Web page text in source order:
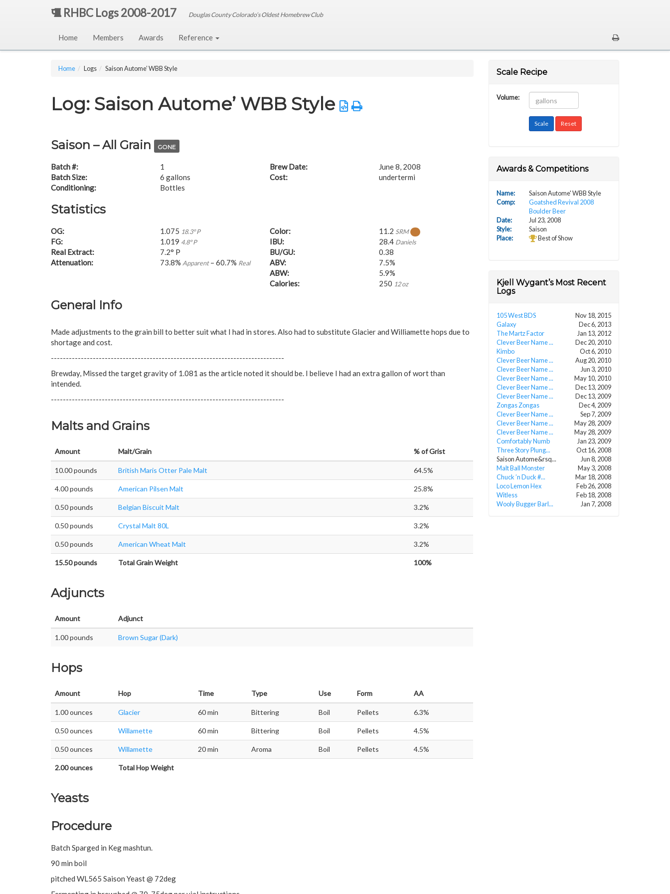
RHBC Logs 2008-2017 Douglas County Colorado’s Oldest Homebrew Club
Home Members Awards Reference
Home Logs Saison Autome’ WBB Style
Log: Saison Autome’ WBB Style
Saison – All Grain GONE
Batch #:
1
Batch Size:
6 gallons
Conditioning:
Bottles
Brew Date:
June 8, 2008
Cost:
undertermi
Statistics
OG: 1.075 18.3° P
FG: 1.019 4.8° P
Real Extract:
7.2° P
Attenuation:
73.8% Apparent– 60.7% Real
Color: 11.2 SRM
IBU: 28.4 Daniels
BU/GU:
0.38
ABV:
7.5%
ABW:
5.9%
Calories:
250 12 oz
General Info
Made adjustments to the grain bill to better suit what I had in stores. Also had to substitute Glacier and Williamette hops due to
shortage and cost.
------------------------------------------------------------------------------
Brewday, Missed the target gravity of 1.081 as the article noted it should be. I believe I had an extra gallon of wort than
intended.
------------------------------------------------------------------------------
Malts and Grains
Amount Malt/Grain %of Grist
10.00 pounds British Maris Otter Pale Malt 64.5%
4.00 pounds American Pilsen Malt 25.8%
0.50 pounds Belgian Biscuit Malt 3.2%
0.50 pounds Crystal Malt 80L 3.2%
0.50 pounds American Wheat Malt 3.2%
15.50 pounds Total Grain Weight 100%
Adjuncts
Amount Adjunct
1.00 pounds Brown Sugar (Dark)
Hops
Amount Hop Time Type Use Form AA
1.00 ounces Glacier 60 min Bittering Boil Pellets 6.3%
0.50 ounces Willamette 60 min Bittering Boil Pellets 4.5%
0.50 ounces Willamette 20 min Aroma Boil Pellets 4.5%
2.00 ounces Total Hop Weight
Yeasts
Procedure
Batch Sparged in Keg mashtun.
90 min boil
pitched WL565 Saison Yeast @ 72deg
Scale Recipe
Volume:
Awards & Competitions
Name:
Saison Autome' WBB Style
Comp:
Goatshed Revival 2008
Boulder Beer
Date:
Jul 23, 2008
Style:
Saison
Place:
Best of Show
Kjell Wygant’s Most Recent
Logs
105 West BDS
Nov 18, 2015
Galaxy
Dec 6, 2013
The Martz Factor
Jan 13, 2012
Clever Beer Name ...
Dec 20, 2010
Kimbo
Oct 6, 2010
Clever Beer Name ...
Aug 20, 2010
Clever Beer Name ...
Jun 3, 2010
Clever Beer Name ...
May 10, 2010
Clever Beer Name ...
Dec 13, 2009
Clever Beer Name ...
Dec 13, 2009
Zongas Zongas
Dec 4, 2009
Clever Beer Name ...
Sep 7, 2009
Clever Beer Name ...
May 28, 2009
Clever Beer Name ...
May 28, 2009
Comfortably Numb
Jan 23, 2009
Three Story Plung...
Oct 16, 2008
Saison Autome&rsq...
Jun 8, 2008
Malt Ball Monster
May 3, 2008
Chuck ’n Duck #...
Mar 18, 2008
Loco Lemon Hex
Feb 26, 2008
Witless
Feb 18, 2008
Wooly Bugger Barl...
Jan 7, 2008